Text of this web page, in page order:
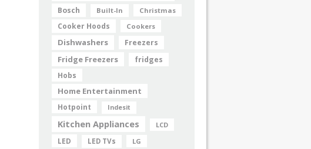
Bosch Built-In Christmas
Cooker Hoods Cookers
Dishwashers Freezers
Fridge Freezers fridges
Hobs
Home Entertainment
Hotpoint Indesit
Kitchen Appliances LCD
LED LED TVs
LG